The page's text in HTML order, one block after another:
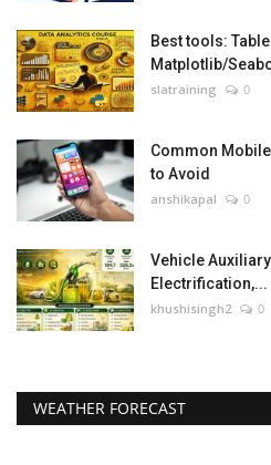
Best tools:
Matplotlib/
slatraining 0
Common
to Avoid
anshikapal 0
Vehicle
Electrification,...
khushisingh2 0
WEATHER FORECAST